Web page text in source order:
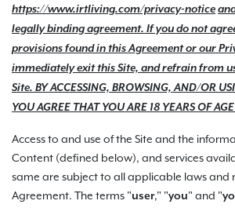
https://www.irtliving.com/privacy-notice
legally binding agreement. If you do not
provisions found in this Agreement or our
immediately exit this Site, and refrain from
Site. BY ACCESSING, BROWSING, AND/OR
YOU AGREE THAT YOU ARE 18 YEARS OF
Access to and use of the Site and the
Content (defined below), and services
same are subject to all applicable laws and
Agreement. The terms "user," "you" and "